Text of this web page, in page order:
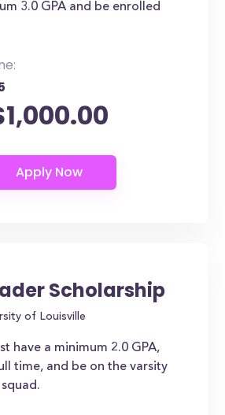
3.0 GPA and be enrolled
Scholarship
of Louisville
have a minimum 2.0 GPA,
time, and be on the varsity